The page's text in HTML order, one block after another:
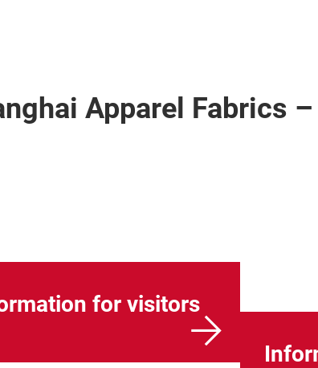
Apparel Fabrics
for visitors